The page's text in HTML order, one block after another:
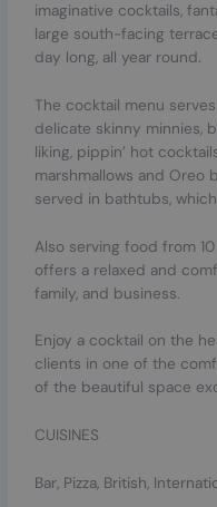
imaginative cocktails,
large south-facing
day long, all year round.
The cocktail menu
delicate skinny minnies,
liking, pippin’ hot
marshmallows and Oreo
served in bathtubs,
Also serving food from
offers a relaxed and
family, and business.
Enjoy a cocktail on the
clients in one of the
of the beautiful space
CUISINES
Bar, Pizza, British,